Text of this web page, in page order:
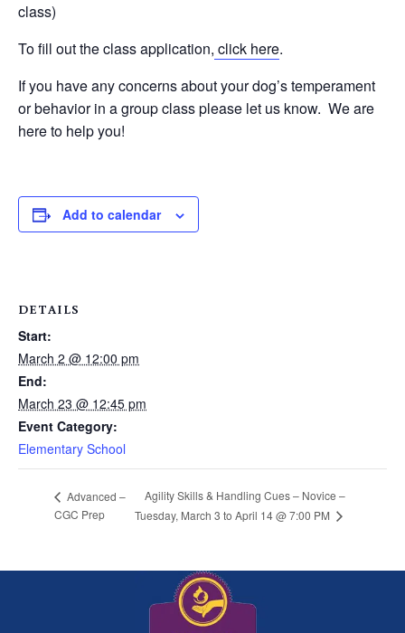
class)
To fill out the class application, click here.
If you have any concerns about your dog’s temperament
or behavior in a group class please let us know. We are
here to help you!
Add to calendar
DETAILS
Start:
March 2 @ 12:00 pm
End:
March 23 @ 12:45 pm
Event Category:
Elementary School
Advanced –
CGC Prep
Agility Skills & Handling Cues – Novice –
Tuesday, March 3 to April 14 @ 7:00 PM